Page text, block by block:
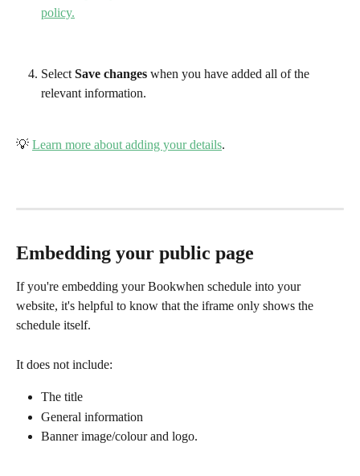
Select Save changes when you have added all of the
relevant information.
💡 Learn more about adding your details.
Embedding your public page
If you're embedding your Bookwhen schedule into your
website, it's helpful to know that the iframe only shows the
schedule itself.
It does not include:
The title
General information
Banner image/colour and logo.